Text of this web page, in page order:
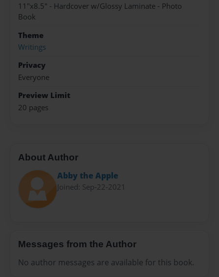
11"x8.5" - Hardcover w/Glossy Laminate - Photo
Book
Theme
Writings
Privacy
Everyone
Preview Limit
20 pages
About Author
Abby the Apple
Joined: Sep-22-2021
Messages from the Author
No author messages are available for this book.